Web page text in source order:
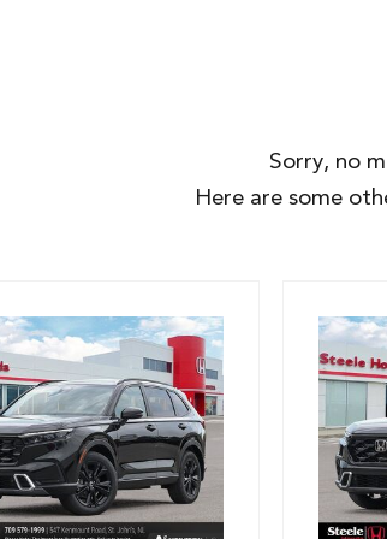
Sorry, no
Here are some